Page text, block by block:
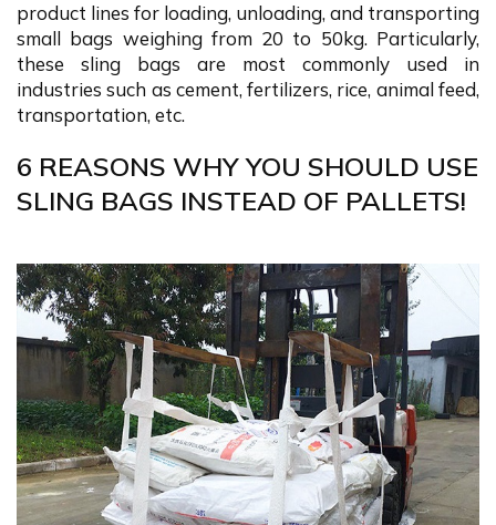
product lines for loading, unloading, and transporting
small bags weighing from 20 to 50kg. Particularly,
these sling bags are most commonly used in
industries such as cement, fertilizers, rice, animal feed,
transportation, etc.
6 REASONS WHY YOU SHOULD USE
SLING BAGS INSTEAD OF PALLETS!